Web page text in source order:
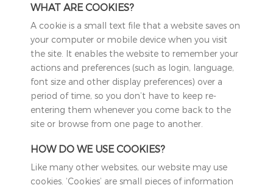
WHAT ARE COOKIES?
A cookie is a small text file that a website saves on
your computer or mobile device when you visit
the site. It enables the website to remember your
actions and preferences (such as login, language,
font size and other display preferences) over a
period of time, so you don’t have to keep re-
entering them whenever you come back to the
site or browse from one page to another.
HOW DO WE USE COOKIES?
Like many other websites, our website may use
cookies. ‘Cookies’ are small pieces of information